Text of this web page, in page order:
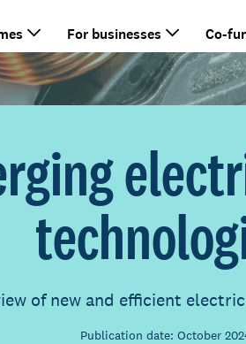
For businesses Co-
of new and efficient
Publication date: October